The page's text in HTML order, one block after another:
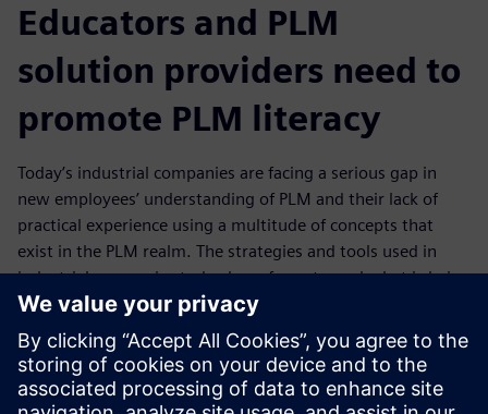
Educators and PLM
solution providers need to
promote PLM literacy
Today’s industrial companies are facing a serious gap in
new employees’ understanding of PLM and their lack of
practical experience using a multitude of concepts that
exist in the PLM realm. The strategies and tools used in
industrial companies today have far outpaced what is being
taught in academic institutions, resulting in a significant
gap in PLM education versus industry expectation.
In today's workplace, cross-disciplinary thinking is
required. Download and read this eBook to gain an